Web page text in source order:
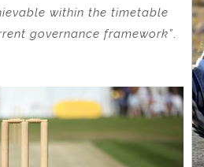
within the timetable
governance framework”.